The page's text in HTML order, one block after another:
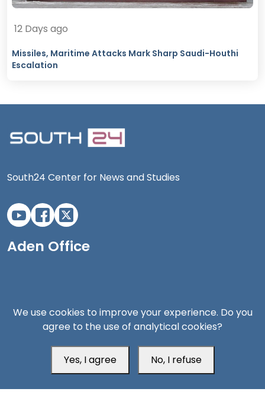
12 Days ago
Missiles, Maritime Attacks Mark Sharp Saudi-Houthi
Escalation
South24 Center for News and Studies
Aden Office
We use cookies to improve your experience. Do you
agree to the use of analytical cookies?
Yes, I agree No, I refuse